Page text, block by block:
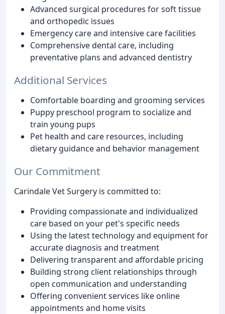
Advanced surgical procedures for soft tissue
and orthopedic issues
Emergency care and intensive care facilities
Comprehensive dental care, including
preventative plans and advanced dentistry
Additional Services
Comfortable boarding and grooming services
Puppy preschool program to socialize and
train young pups
Pet health and care resources, including
dietary guidance and behavior management
Our Commitment
Carindale Vet Surgery is committed to:
Providing compassionate and individualized
care based on your pet's specific needs
Using the latest technology and equipment for
accurate diagnosis and treatment
Delivering transparent and affordable pricing
Building strong client relationships through
open communication and understanding
Offering convenient services like online
appointments and home visits